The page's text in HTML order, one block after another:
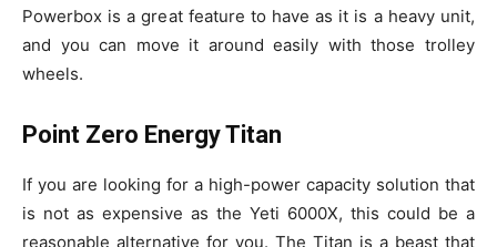
Powerbox is a great feature to have as it is a heavy unit,
and you can move it around easily with those trolley
wheels.
Point Zero Energy Titan
If you are looking for a high-power capacity solution that
is not as expensive as the Yeti 6000X, this could be a
reasonable alternative for you. The Titan is a beast that